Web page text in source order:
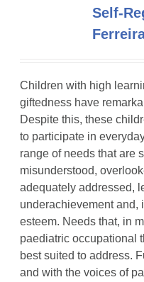
Self-
Children with high
giftedness have
Despite this, these
to participate in
range of needs that are
misunderstood,
adequately addressed,
underachievement and,
esteem. Needs that, in
paediatric occupational
best suited to address.
and with the voices of